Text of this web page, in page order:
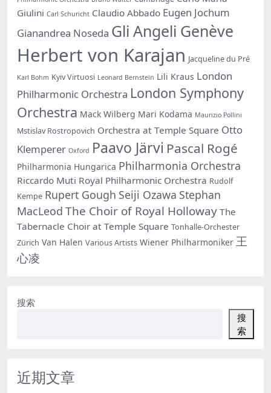
Giulini Carl Schuricht Claudio Abbado Eugen Jochum
Gianandrea Noseda Gli Angeli Genève
Herbert von Karajan Jacqueline du Pré
Karl Bohm Kyiv Virtuosi Leonard Bernstein Lili Kraus London
Philharmonic Orchestra London Symphony
Orchestra Mack Wilberg Mari Kodama Maurizio Pollini
Mstislav Rostropovich Orchestra at Temple Square Otto
Klemperer Oxford Paavo Järvi Pascal Rogé
Philharmonia Hungarica Philharmonia Orchestra
Riccardo Muti Royal Philharmonic Orchestra Rudolf
Kempe Rupert Gough Seiji Ozawa Stephan
MacLeod The Choir of Royal Holloway The
Tabernacle Choir at Temple Square Tonhalle-Orchester
Zürich Van Halen Various Artists Wiener Philharmoniker 王
心凌
搜索
搜
索
近期文章